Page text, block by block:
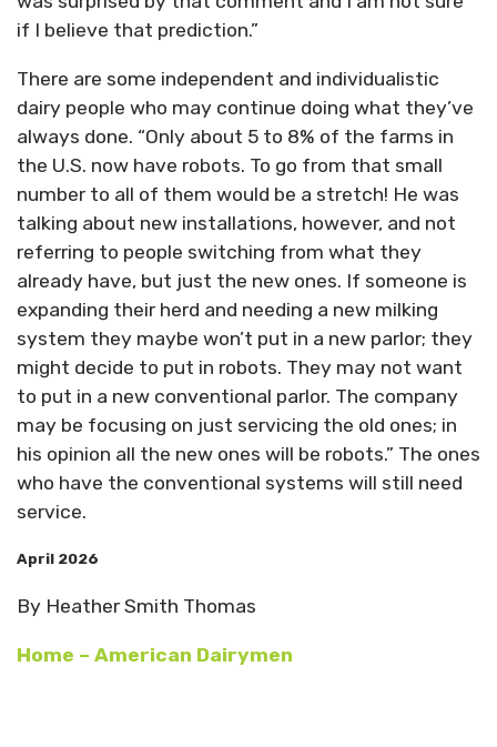
if I believe that prediction.”
There are some independent and individualistic
dairy people who may continue doing what they’ve
always done. “Only about 5 to 8% of the farms in
the U.S. now have robots. To go from that small
number to all of them would be a stretch! He was
talking about new installations, however, and not
referring to people switching from what they
already have, but just the new ones. If someone is
expanding their herd and needing a new milking
system they maybe won’t put in a new parlor; they
might decide to put in robots. They may not want
to put in a new conventional parlor. The company
may be focusing on just servicing the old ones; in
his opinion all the new ones will be robots.” The ones
who have the conventional systems will still need
service.
April 2026
By Heather Smith Thomas
Home – American Dairymen